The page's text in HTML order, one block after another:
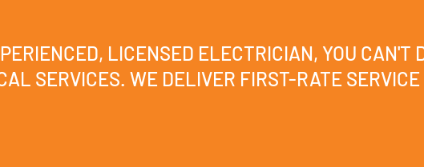
LICENSED ELECTRICIAN, YOU CAN'T
SERVICES. WE DELIVER FIRST-RATE